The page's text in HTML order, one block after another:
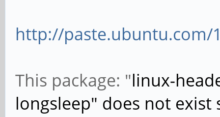
http://paste.ubuntu.com/
This package: "linux-
longsleep" does not